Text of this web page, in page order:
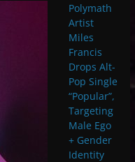
Polymath
Artist
Miles
Francis
Drops Alt-
Pop Single
“Popular”,
Targeting
Male Ego
+ Gender
Identity